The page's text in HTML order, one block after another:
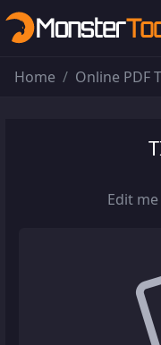
Home Online PDF
Edit